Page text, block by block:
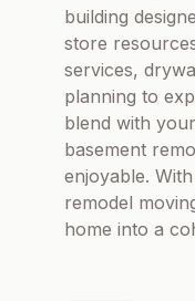
building
store
services,
planning to
blend with
basement
enjoyable.
remodel
home into a